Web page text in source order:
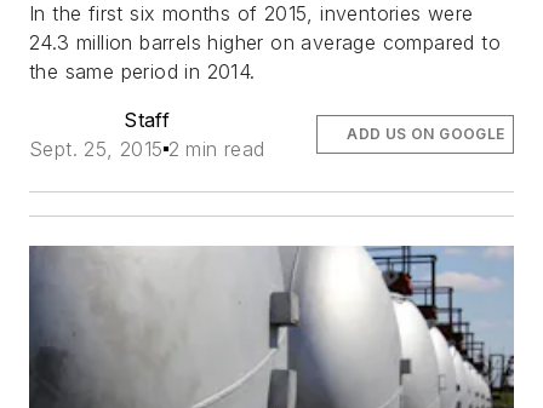
In the first six months of 2015, inventories were
24.3 million barrels higher on average compared to
the same period in 2014.
Staff
Sept. 25, 2015 2 min read
ADD US ON GOOGLE